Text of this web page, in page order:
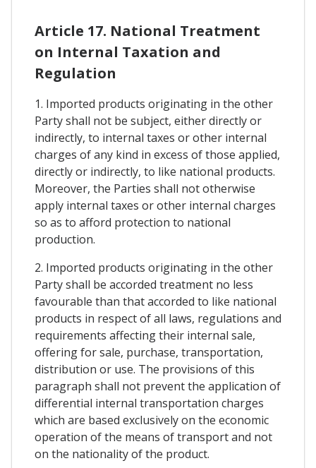
Article 17. National Treatment
on Internal Taxation and
Regulation
1. Imported products originating in the other
Party shall not be subject, either directly or
indirectly, to internal taxes or other internal
charges of any kind in excess of those applied,
directly or indirectly, to like national products.
Moreover, the Parties shall not otherwise
apply internal taxes or other internal charges
so as to afford protection to national
production.
2. Imported products originating in the other
Party shall be accorded treatment no less
favourable than that accorded to like national
products in respect of all laws, regulations and
requirements affecting their internal sale,
offering for sale, purchase, transportation,
distribution or use. The provisions of this
paragraph shall not prevent the application of
differential internal transportation charges
which are based exclusively on the economic
operation of the means of transport and not
on the nationality of the product.